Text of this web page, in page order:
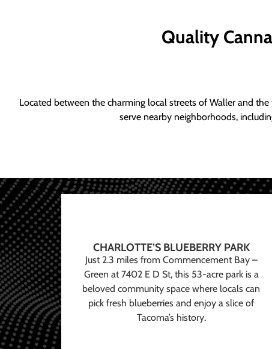
Quality
Located between the charming local streets of Waller and
serve nearby neighborhoods,
CHARLOTTE’S BLUEBERRY PARK
Just 2.3 miles from Commencement Bay –
Green at 7402 E D St, this 53-acre park is a
beloved community space where locals can
pick fresh blueberries and enjoy a slice of
Tacoma’s history.